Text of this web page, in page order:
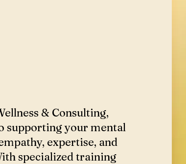
& Consulting,
supporting your mental
expertise, and
specialized training